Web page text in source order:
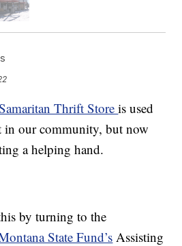
Thrift Storeis used
in our community, but now
a helping hand.
by turning to the
State Fund’s Assisting